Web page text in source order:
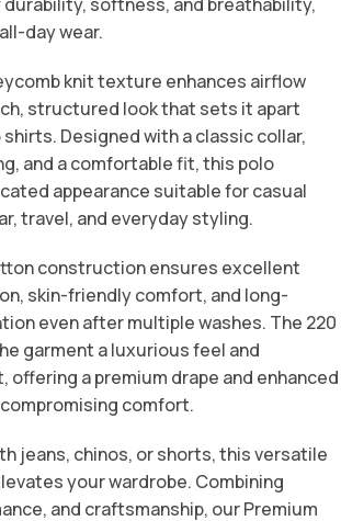
day wear.
knit texture enhances airflow
structured look that sets it apart
Designed with a classic collar,
and a comfortable fit, this polo
appearance suitable for casual
travel, and everyday styling.
construction ensures excellent
skin-friendly comfort, and long-
even after multiple washes. The 220
garment a luxurious feel and
offering a premium drape and enhanced
comfort.
jeans, chinos, or shorts, this versatile
your wardrobe. Combining
and craftsmanship, our Premium